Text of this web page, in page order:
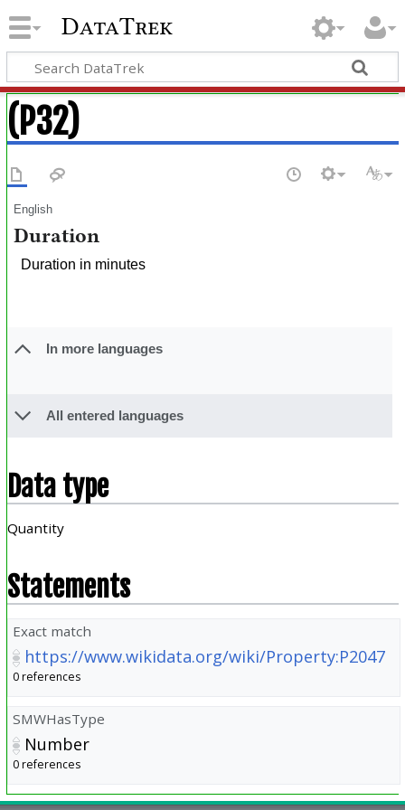
DataTrek
(P32)
English
Duration
Duration in minutes
In more languages
All entered languages
Data type
Quantity
Statements
Exact match
https://www.wikidata.org/wiki/Property:P2047
0 references
SMWHasType
Number
0 references